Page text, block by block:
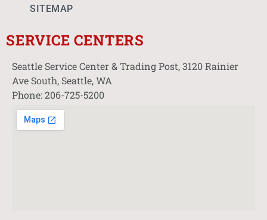
SITEMAP
SERVICE CENTERS
Seattle Service Center & Trading Post, 3120 Rainier
Ave South, Seattle, WA
Phone: 206-725-5200